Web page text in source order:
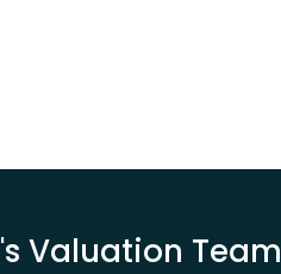
Valuation Team